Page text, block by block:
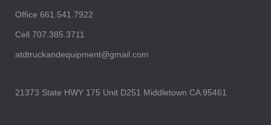
Office 661.541.7922
Cell 707.385.3711
atdtruckandequipment@gmail.com
21373 State HWY 175 Unit D251 Middletown CA 95461